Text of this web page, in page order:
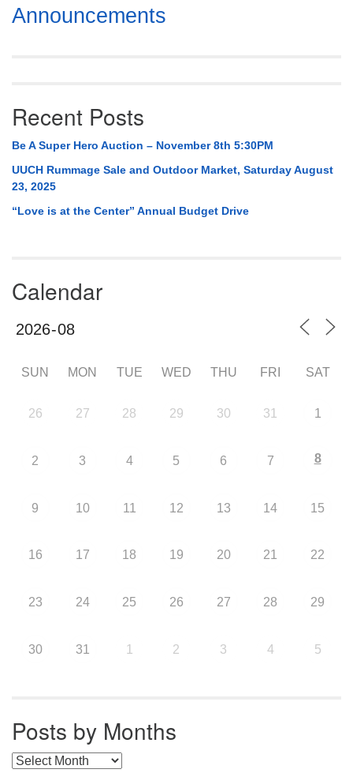
Section
Navigation
Announcements
Recent Posts
Be A Super Hero Auction – November 8th 5:30PM
UUCH Rummage Sale and Outdoor Market, Saturday August
23, 2025
“Love is at the Center” Annual Budget Drive
Calendar
SUN MON TUE WED THU FRI SAT
26 27 28 29 30 31 1
2 3 4 5 6 7 8
9 10 11 12 13 14 15
16 17 18 19 20 21 22
23 24 25 26 27 28 29
30 31 1 2 3 4 5
Posts by Months
Posts by Months